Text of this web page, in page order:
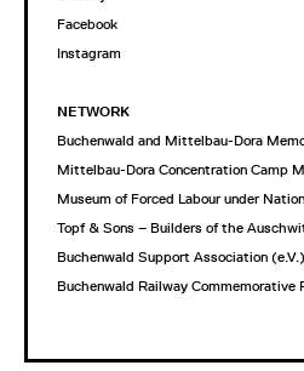
Facebook
Instagram
NETWORK
Buchenwald and Mittelbau-Dora
Mittelbau-Dora Concentration Camp
Museum of Forced Labour under
Topf & Sons – Builders of the
Buchenwald Support Association (e.V.)
Buchenwald Railway